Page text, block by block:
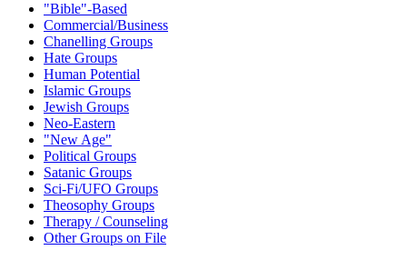
"Bible"-Based
Commercial/Business
Chanelling Groups
Hate Groups
Human Potential
Islamic Groups
Jewish Groups
Neo-Eastern
"New Age"
Political Groups
Satanic Groups
Sci-Fi/UFO Groups
Theosophy Groups
Therapy / Counseling
Other Groups on File